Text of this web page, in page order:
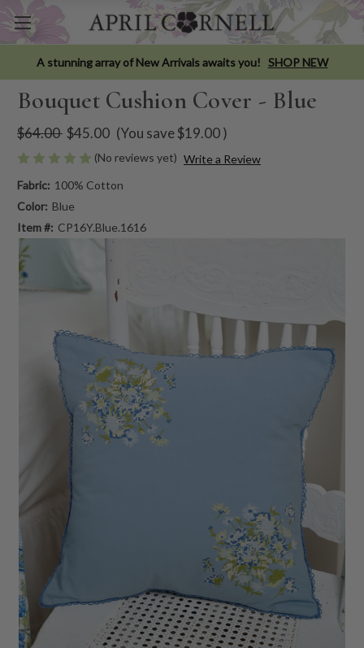
A stunning array of New Arrivals awaits you! SHOP NEW
Bouquet Cushion Cover - Blue
$64.00 $45.00 (You save$19.00)
(No reviews yet) Write a Review
Fabric: 100% Cotton
Color: Blue
Item #: CP16Y.Blue.1616